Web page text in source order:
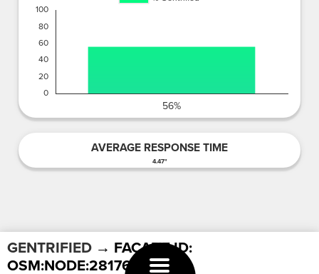
AVERAGE RESPONSE TIME
4.47"
GENTRIFIED → FACADE ID:
OSM:NODE:2817629982